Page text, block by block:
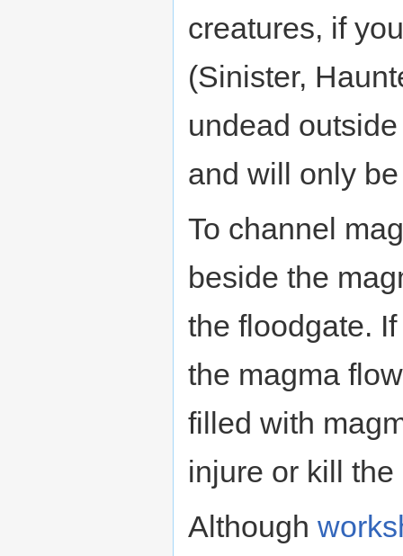
creatures, if
(Sinister,
undead
and will only
To channel
beside the
the floodgate.
the magma
filled with
injure or kill the
Although